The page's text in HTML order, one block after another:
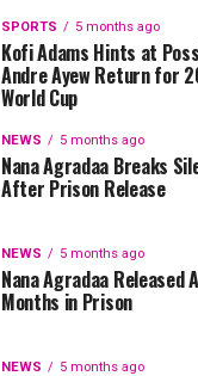
SPORTS 5 months ago
Kofi Adams Hints at
Andre Ayew Return for
World Cup
NEWS 5 months ago
Nana Agradaa Breaks
After Prison Release
NEWS 5 months ago
Nana Agradaa Released
Months in Prison
NEWS 5 months ago